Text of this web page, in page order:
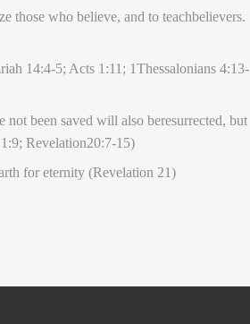
those who believe, and to teachbelievers.
14:4-5; Acts 1:11; 1Thessalonians 4:13-
been saved will also beresurrected, but
Revelation20:7-15)
for eternity (Revelation 21)